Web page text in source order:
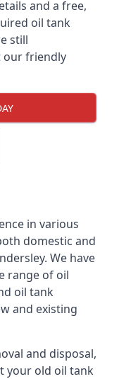
and a free,
oil tank
still
our friendly
in various
domestic and
We have
range of oil
oil tank
and existing
and disposal,
your old oil tank